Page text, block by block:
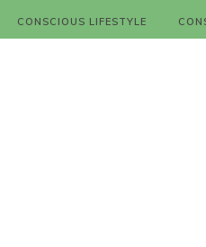
CONSCIOUS LIFESTYLE